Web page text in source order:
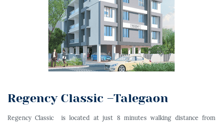
Regency Classic –Talegaon
Regency Classic is located at just 8 minutes walking distance from